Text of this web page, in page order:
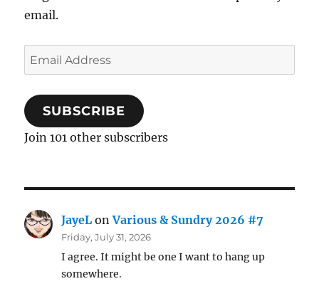
email.
Email
Address
SUBSCRIBE
Join 101 other subscribers
JayeL onVarious & Sundry 2026 #7
Friday, July 31, 2026
I agree. It might be one I want to hang up
somewhere.